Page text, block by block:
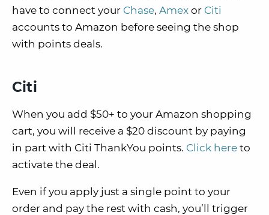
have to connect your Chase, Amex or Citi
accounts to Amazon before seeing the shop
with points deals.
Citi
When you add $50+ to your Amazon shopping
cart, you will receive a $20 discount by paying
in part with Citi ThankYou points. Click here to
activate the deal.
Even if you apply just a single point to your
order and pay the rest with cash, you’ll trigger